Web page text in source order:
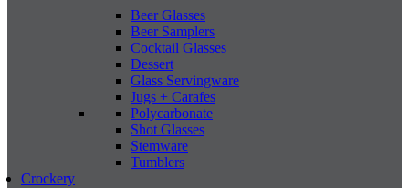
Beer Glasses
Beer Samplers
Cocktail Glasses
Dessert
Glass Servingware
Jugs + Carafes
Polycarbonate
Shot Glasses
Stemware
Tumblers
Crockery